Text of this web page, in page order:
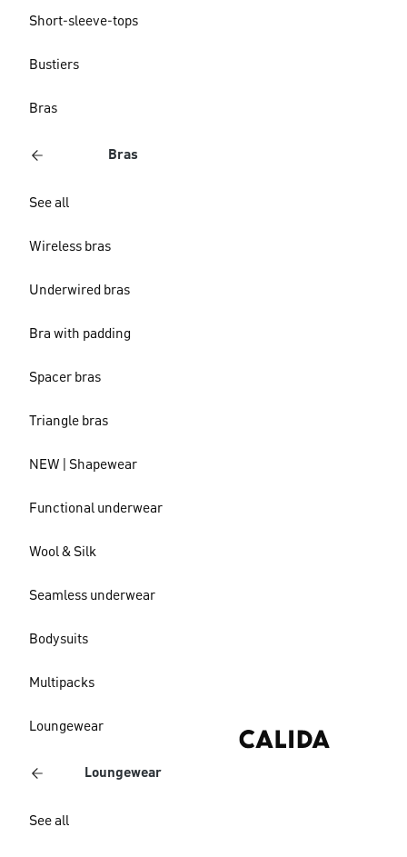
Short-sleeve-tops
Bustiers
Bras
Bras
See all
Wireless bras
Underwired bras
Bra with padding
Spacer bras
Triangle bras
NEW | Shapewear
Functional underwear
Wool & Silk
Seamless underwear
Bodysuits
Multipacks
Loungewear
Loungewear
See all